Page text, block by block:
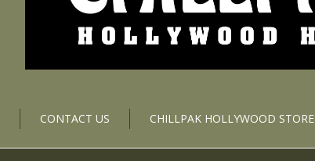
CONTACT US CHILLPAK HOLLYWOOD STORE